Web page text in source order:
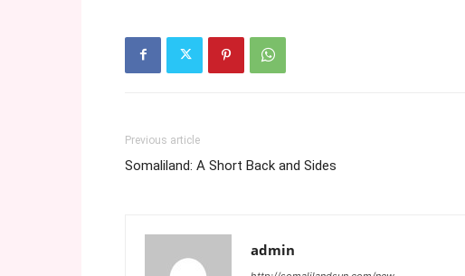
Previous article
Somaliland: A Short Back and Sides
admin